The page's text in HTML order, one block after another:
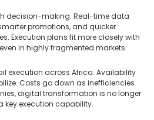
decision-making. Real-time data
promotions, and quicker
Execution plans fit more closely with
in highly fragmented markets.
execution across Africa. Availability
Costs go down as inefficiencies
digital transformation is no longer
key execution capability.